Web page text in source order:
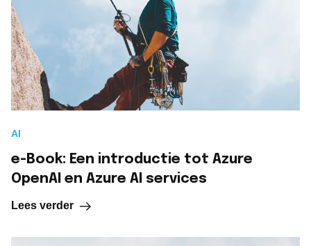
AI
e-Book: Een introductie tot Azure
OpenAI en Azure AI services
Lees verder